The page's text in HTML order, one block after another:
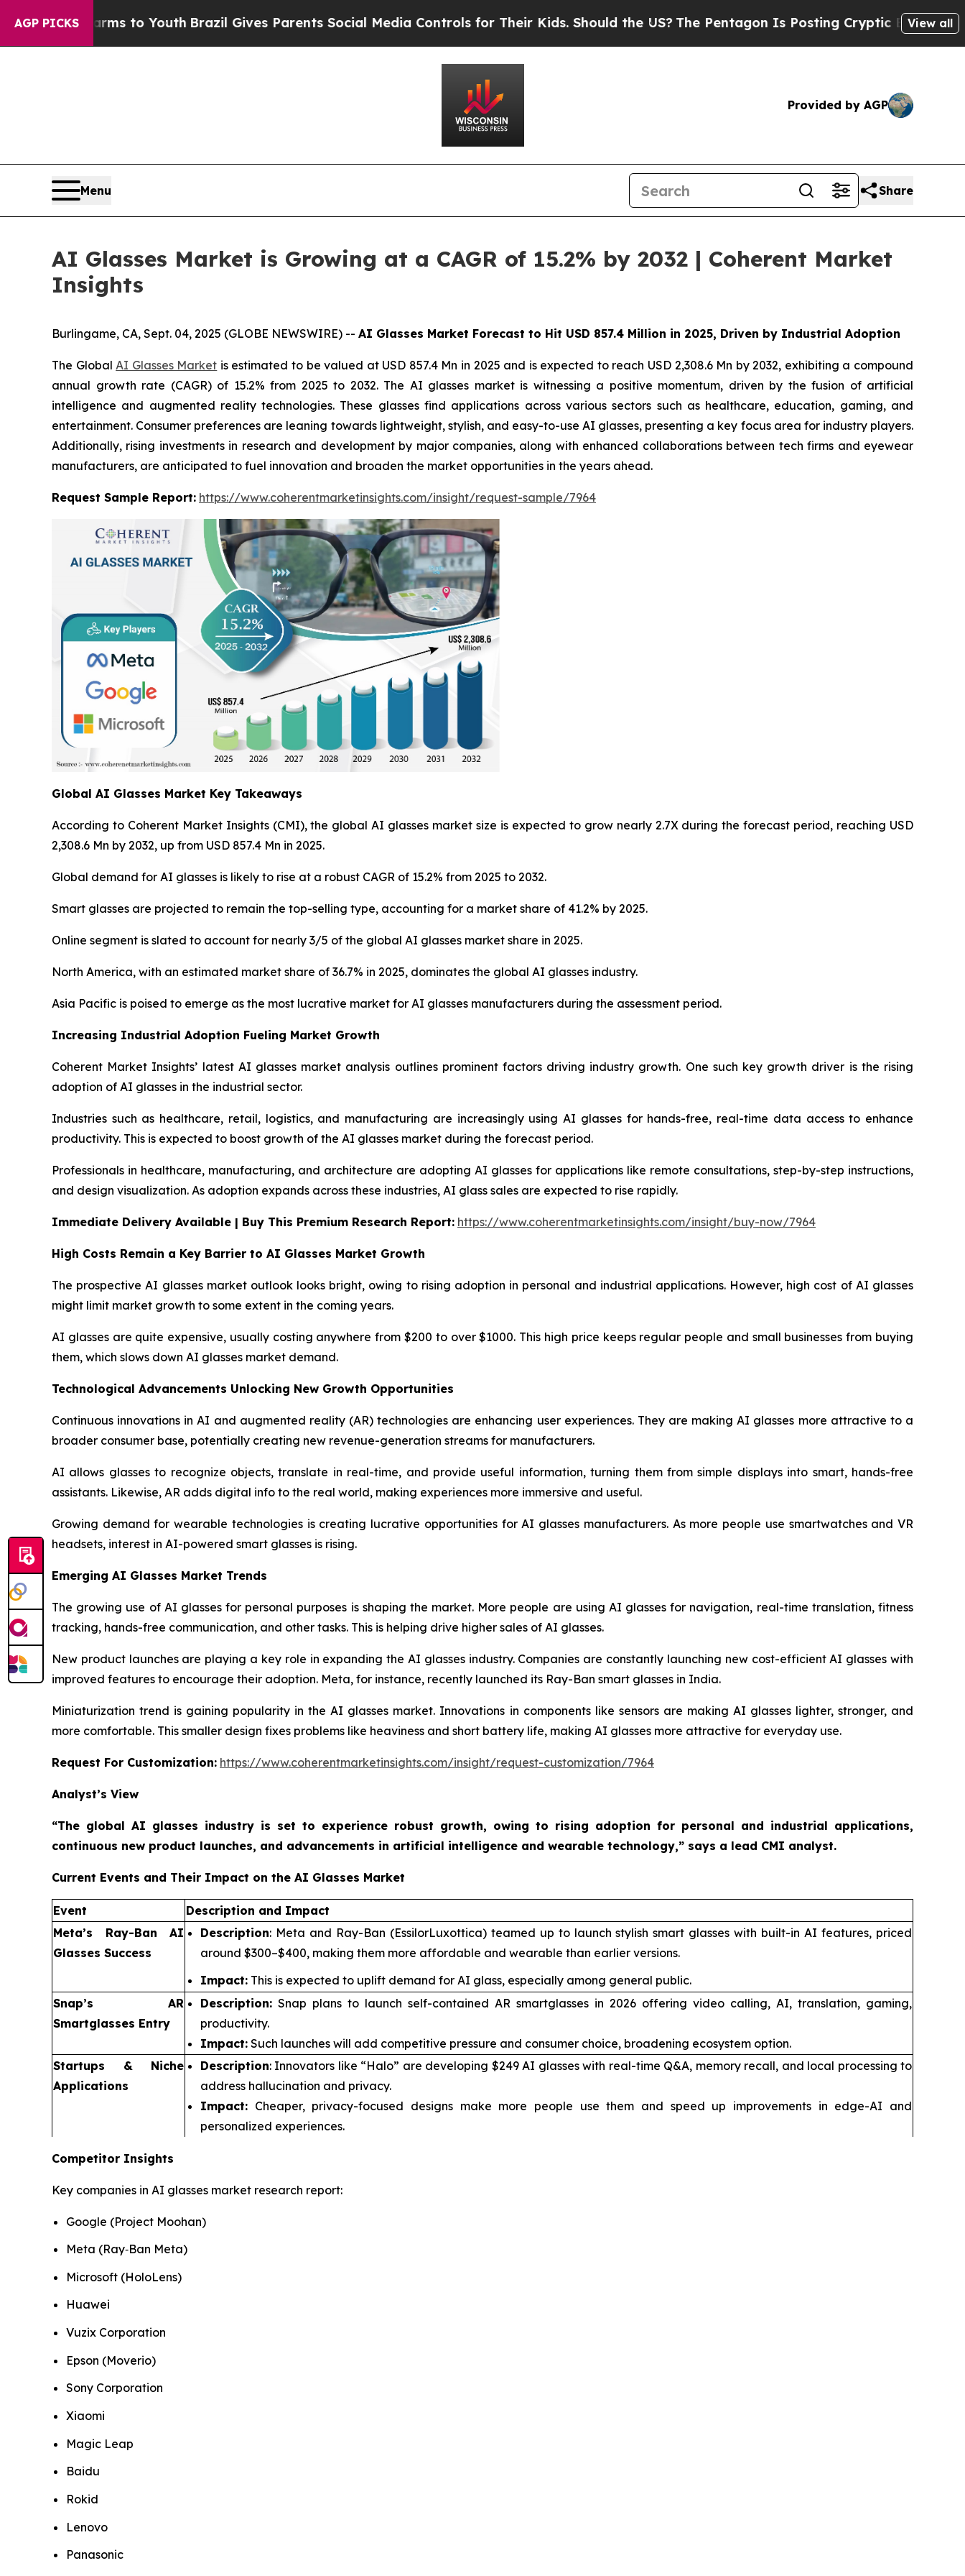
AGP PICKS
to YouthBrazil Gives Parents Social Media Controls for Their Kids. Should the US?The Pentagon Is Posting Cryptic Biblical Messages on
View all
Provided by AGP
Menu Share
AI Glasses Market is Growing at a CAGR of 15.2% by 2032 | Coherent Market
Insights
Burlingame, CA, Sept. 04, 2025 (GLOBE NEWSWIRE) -- AI Glasses Market Forecast to Hit USD 857.4 Million in 2025, Driven by Industrial Adoption
The GlobalAI Glasses Market is estimated to be valued at USD 857.4 Mn in 2025 and is expected to reach USD 2,308.6 Mn by 2032, exhibiting a compound
annual growth rate (CAGR) of 15.2% from 2025 to 2032. The AI glasses market is witnessing a positive momentum, driven by the fusion of artificial
intelligence and augmented reality technologies. These glasses find applications across various sectors such as healthcare, education, gaming, and
entertainment. Consumer preferences are leaning towards lightweight, stylish, and easy-to-use AI glasses, presenting a key focus area for industry players.
Additionally, rising investments in research and development by major companies, along with enhanced collaborations between tech firms and eyewear
manufacturers, are anticipated to fuel innovation and broaden the market opportunities in the years ahead.
Request Sample Report: https://www.coherentmarketinsights.com/insight/request-sample/7964
Global AI Glasses Market Key Takeaways
According to Coherent Market Insights (CMI), the global AI glasses market size is expected to grow nearly 2.7X during the forecast period, reaching USD
2,308.6 Mn by 2032, up from USD 857.4 Mn in 2025.
Global demand for AI glasses is likely to rise at a robust CAGR of 15.2% from 2025 to 2032.
Smart glasses are projected to remain the top-selling type, accounting for a market share of 41.2% by 2025.
Online segment is slated to account for nearly 3/5 of the global AI glasses market share in 2025.
North America, with an estimated market share of 36.7% in 2025, dominates the global AI glasses industry.
Asia Pacific is poised to emerge as the most lucrative market for AI glasses manufacturers during the assessment period.
Increasing Industrial Adoption Fueling Market Growth
Coherent Market Insights’ latest AI glasses market analysis outlines prominent factors driving industry growth. One such key growth driver is the rising
adoption of AI glasses in the industrial sector.
Industries such as healthcare, retail, logistics, and manufacturing are increasingly using AI glasses for hands-free, real-time data access to enhance
productivity. This is expected to boost growth of the AI glasses market during the forecast period.
Professionals in healthcare, manufacturing, and architecture are adopting AI glasses for applications like remote consultations, step-by-step instructions,
and design visualization. As adoption expands across these industries, AI glass sales are expected to rise rapidly.
Immediate Delivery Available | Buy This Premium Research Report: https://www.coherentmarketinsights.com/insight/buy-now/7964
High Costs Remain a Key Barrier to AI Glasses Market Growth
The prospective AI glasses market outlook looks bright, owing to rising adoption in personal and industrial applications. However, high cost of AI glasses
might limit market growth to some extent in the coming years.
AI glasses are quite expensive, usually costing anywhere from $200 to over $1000. This high price keeps regular people and small businesses from buying
them, which slows down AI glasses market demand.
Technological Advancements Unlocking New Growth Opportunities
Continuous innovations in AI and augmented reality (AR) technologies are enhancing user experiences. They are making AI glasses more attractive to a
broader consumer base, potentially creating new revenue-generation streams for manufacturers.
AI allows glasses to recognize objects, translate in real-time, and provide useful information, turning them from simple displays into smart, hands-free
assistants. Likewise, AR adds digital info to the real world, making experiences more immersive and useful.
Growing demand for wearable technologies is creating lucrative opportunities for AI glasses manufacturers. As more people use smartwatches and VR
headsets, interest in AI-powered smart glasses is rising.
Emerging AI Glasses Market Trends
The growing use of AI glasses for personal purposes is shaping the market. More people are using AI glasses for navigation, real-time translation, fitness
tracking, hands-free communication, and other tasks. This is helping drive higher sales of AI glasses.
New product launches are playing a key role in expanding the AI glasses industry. Companies are constantly launching new cost-efficient AI glasses with
improved features to encourage their adoption. Meta, for instance, recently launched its Ray-Ban smart glasses in India.
Miniaturization trend is gaining popularity in the AI glasses market. Innovations in components like sensors are making AI glasses lighter, stronger, and
more comfortable. This smaller design fixes problems like heaviness and short battery life, making AI glasses more attractive for everyday use.
Request For Customization: https://www.coherentmarketinsights.com/insight/request-customization/7964
Analyst’s View
“The global AI glasses industry is set to experience robust growth, owing to rising adoption for personal and industrial applications,
continuous new product launches, and advancements in artificial intelligence and wearable technology,” says a lead CMI analyst.
Current Events and Their Impact on the AI Glasses Market
Event
Description and Impact
Meta’s Ray-Ban AI
Glasses Success
Description: Meta and Ray-Ban (EssilorLuxottica) teamed up to launch stylish smart glasses with built-in AI features, priced
around $300–$400, making them more affordable and wearable than earlier versions.
Impact: This is expected to uplift demand for AI glass, especially among general public.
Snap’s AR
Smartglasses Entry
Description: Snap plans to launch self-contained AR smartglasses in 2026 offering video calling, AI, translation, gaming,
productivity.
Impact: Such launches will add competitive pressure and consumer choice, broadening ecosystem option.
Startups & Niche
Applications
Description: Innovators like “Halo” are developing $249 AI glasses with real-time Q&A, memory recall, and local processing to
address hallucination and privacy.
Impact: Cheaper, privacy-focused designs make more people use them and speed up improvements in edge-AI and
personalized experiences.
Competitor Insights
Key companies in AI glasses market research report:
Google (Project Moohan)
Meta (Ray‑Ban Meta)
Microsoft (HoloLens)
Huawei
Vuzix Corporation
Epson (Moverio)
Sony Corporation
Xiaomi
Magic Leap
Baidu
Rokid
Lenovo
Panasonic